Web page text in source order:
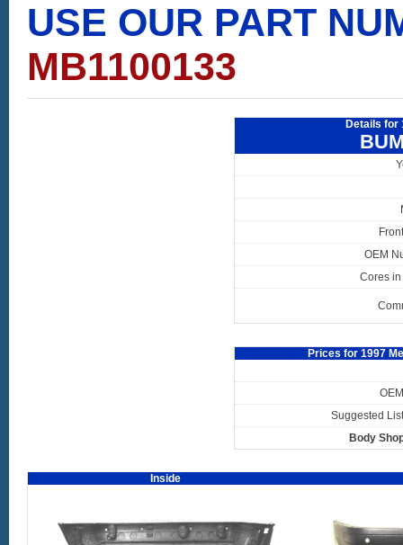
USE OUR PART
MB1100133
Details for
OEM
Cores in
Prices for 1997
Suggested
Body
Inside